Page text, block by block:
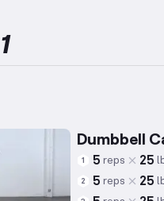
and experience,
of consistent
knee and ankle,
Dumbbell
1 5 reps 25
2 5 reps 25